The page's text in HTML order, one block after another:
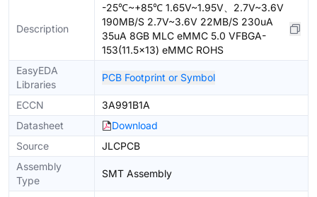
Description
-25℃~+85℃ 1.65V~1.95V、2.7V~3.6V
190MB/S 2.7V~3.6V 22MB/S 230uA
35uA 8GB MLC eMMC 5.0 VFBGA-
153(11.5x13) eMMC ROHS
EasyEDA
Libraries
PCB Footprint or Symbol
ECCN
3A991B1A
Datasheet
Download
Source
JLCPCB
Assembly
Type
SMT Assembly